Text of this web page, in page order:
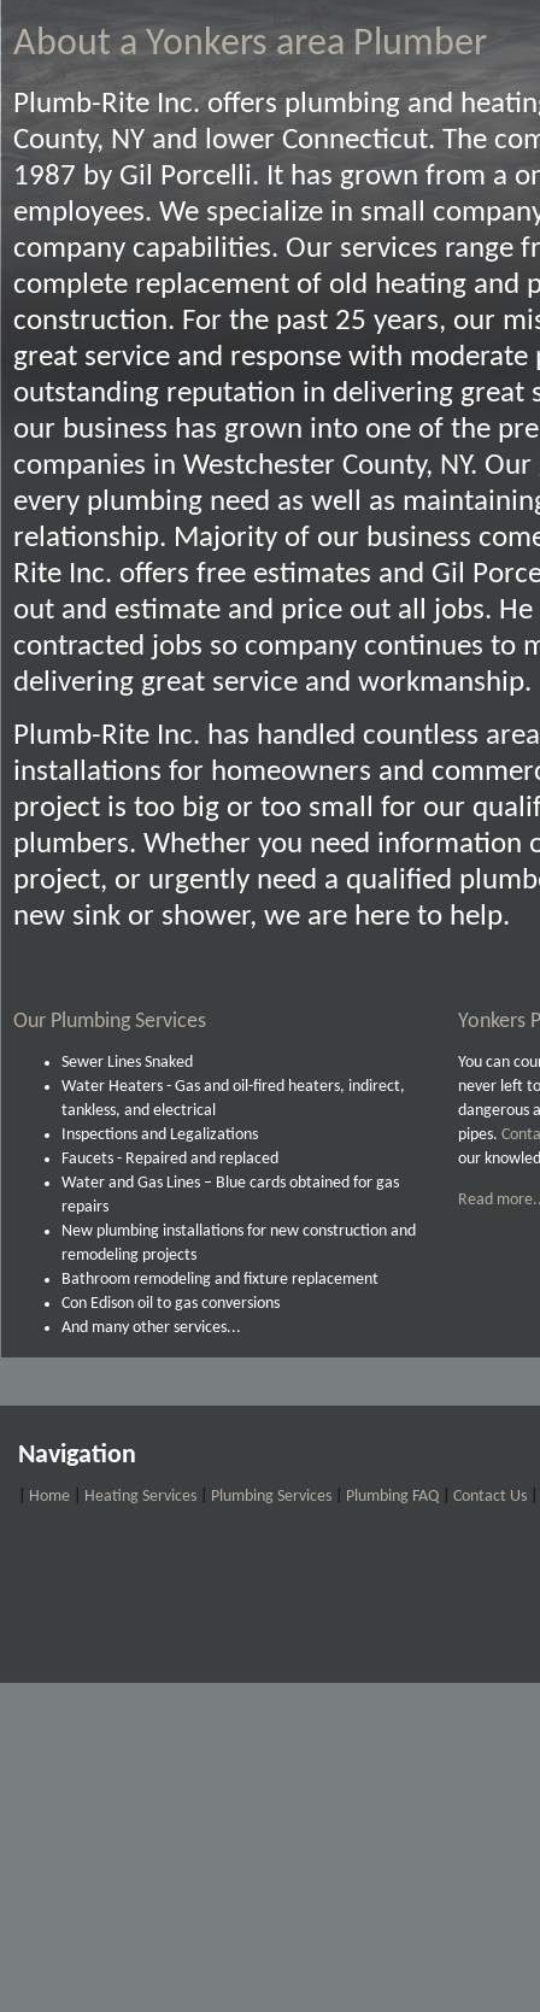
About a Yonkers area Plumber
Plumb-Rite Inc. offers plumbing and
County, NY and lower Connecticut. The
1987 by Gil Porcelli. It has grown from a
employees. We specialize in small
company capabilities. Our services range
complete replacement of old heating and
construction. For the past 25 years, our
great service and response with moderate
outstanding reputation in delivering great
our business has grown into one of the
companies in Westchester County, NY.
every plumbing need as well as
relationship. Majority of our business
Rite Inc. offers free estimates and Gil
out and estimate and price out all jobs. He
contracted jobs so company continues to
delivering great service and workmanship.
Plumb-Rite Inc. has handled countless
installations for homeowners and
project is too big or too small for our
plumbers. Whether you need information
project, or urgently need a qualified
new sink or shower, we are here to help.
Our Plumbing Services
Sewer Lines Snaked
Water Heaters - Gas and oil-fired heaters, indirect,
tankless, and electrical
Inspections and Legalizations
Faucets - Repaired and replaced
Water and Gas Lines – Blue cards obtained for gas
repairs
New plumbing installations for new construction and
remodeling projects
Bathroom remodeling and fixture replacement
Con Edison oil to gas conversions
And many other services...
Yonkers
You can
never left
dangerous
pipes.
our
Read
Navigation
Home Heating Services Plumbing Services Plumbing FAQ Contact Us